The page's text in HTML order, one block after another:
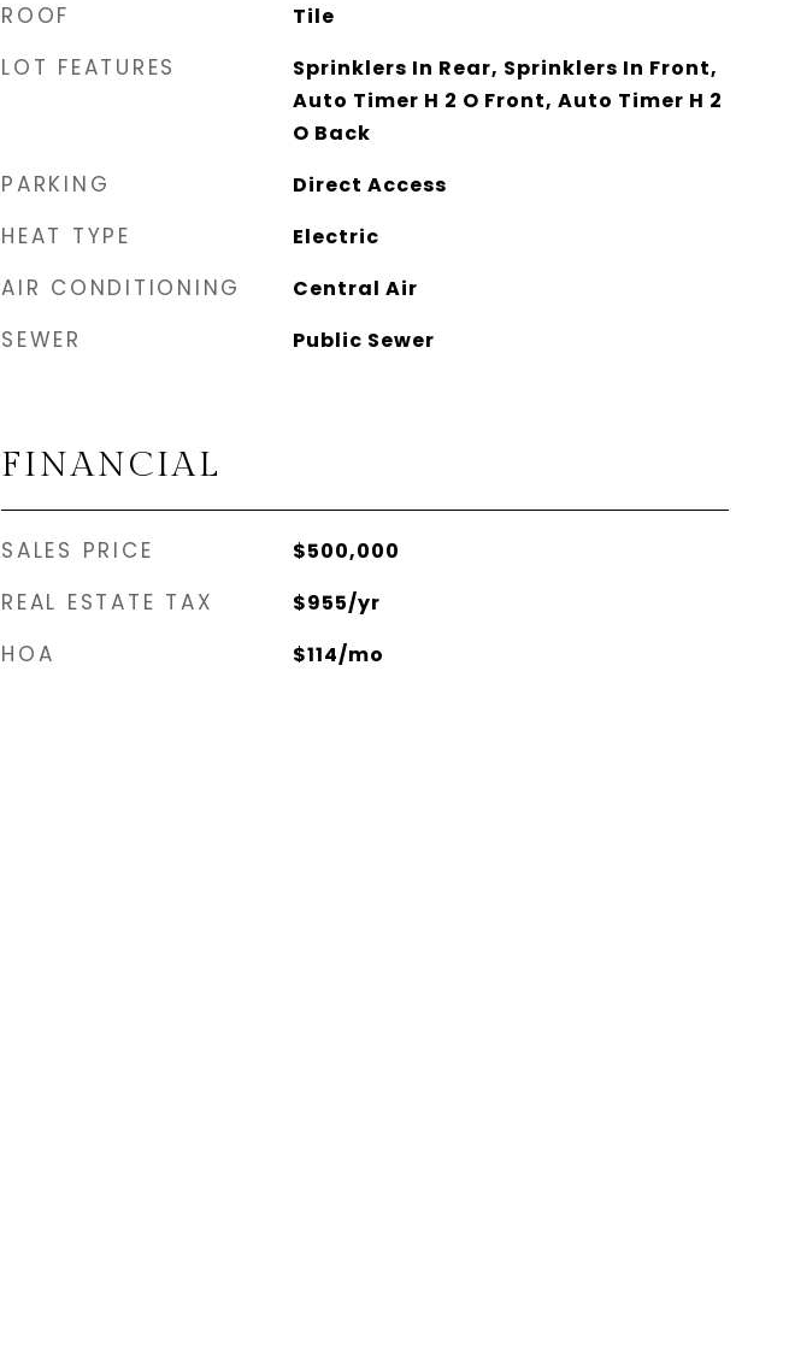
ROOF Tile
LOT FEATURES
Sprinklers In Rear, Sprinklers In Front,
Auto Timer H 2 O Front, Auto Timer H 2
O Back
PARKING Direct Access
HEAT TYPE Electric
AIR CONDITIONING Central Air
SEWER Public Sewer
FINANCIAL
SALES PRICE $500,000
REAL ESTATE TAX $955/yr
HOA $114/mo